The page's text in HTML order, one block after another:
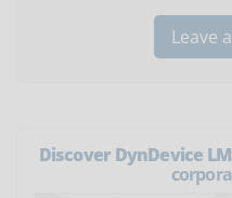
Discover DynDevice